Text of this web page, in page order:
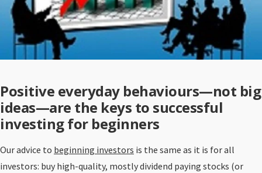
Positive everyday behaviours—not big
ideas—are the keys to successful
investing for beginners
Our advice to beginning investors is the same as it is for all
investors: buy high-quality, mostly dividend paying stocks (or